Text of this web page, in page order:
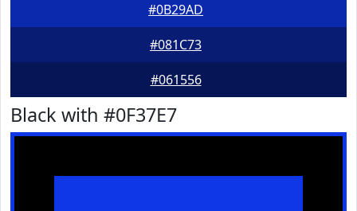
#0B29AD
#081C73
#061556
Black with #0F37E7